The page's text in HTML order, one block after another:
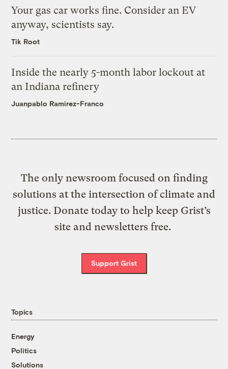
Your gas car works fine. Consider an EV
anyway, scientists say.
Tik Root
Inside the nearly 5-month labor lockout at
an Indiana refinery
Juanpablo Ramirez-Franco
The only newsroom focused on finding
solutions at the intersection of climate and
justice. Donate today to help keep Grist’s
site and newsletters free.
Support Grist
Topics
Energy
Politics
Solutions